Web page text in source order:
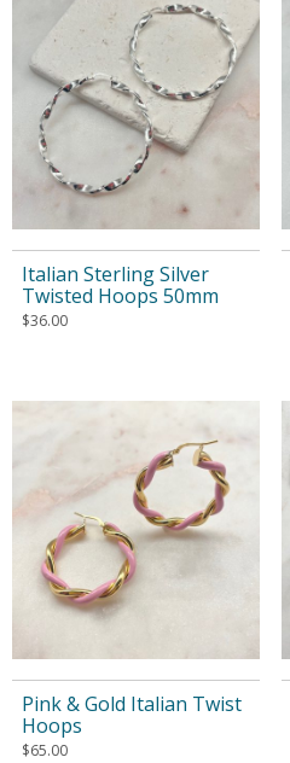
Italian Sterling Silver
Twisted Hoops 50mm
$36.00
Pink & Gold Italian Twist
Hoops
$65.00